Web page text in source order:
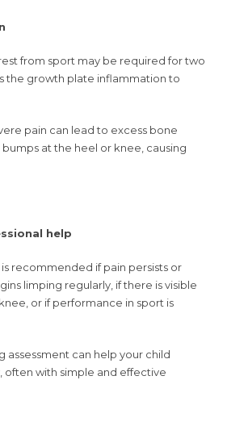
from sport may be required for two
the growth plate inflammation to
pain can lead to excess bone
at the heel or knee, causing
help
recommended if pain persists or
limping regularly, if there is visible
or if performance in sport is
assessment can help your child
often with simple and effective